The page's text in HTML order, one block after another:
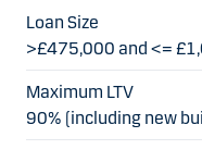
>£475,000 and <=
90% (including new